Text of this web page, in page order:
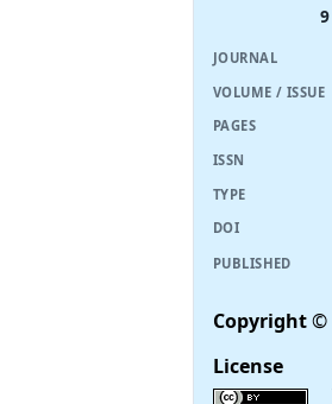
JOURNAL
VOLUME / ISSUE
PAGES
ISSN
TYPE
DOI
PUBLISHED
Copyright©
License